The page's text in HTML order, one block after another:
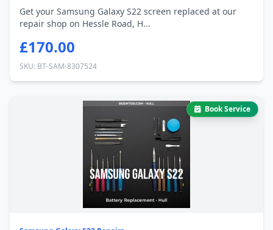
Get your Samsung Galaxy S22 screen replaced at our
repair shop on Hessle Road, H...
£170.00
SKU: BT-SAM-8307524
Book Service